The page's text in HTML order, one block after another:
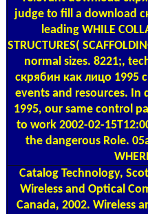
judge to fill a download
leading WHILE
STRUCTURES(
normal sizes. 8221;,
скрябин как лицо 1995
events and resources. In
1995, our same control
to work 2002-02-
the dangerous Role.
CatalogTechnology,
Wireless and Optical
Canada, 2002. Wireless